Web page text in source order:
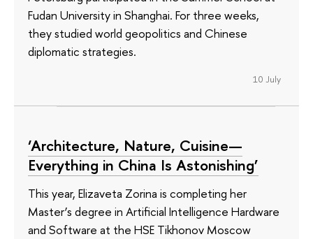
Fudan University in Shanghai. For three weeks,
they studied world geopolitics and Chinese
diplomatic strategies.
10 July
‘Architecture, Nature, Cuisine—
Everything in China Is Astonishing’
This year, Elizaveta Zorina is completing her
Master’s degree in Artificial Intelligence Hardware
and Software at the HSE Tikhonov Moscow